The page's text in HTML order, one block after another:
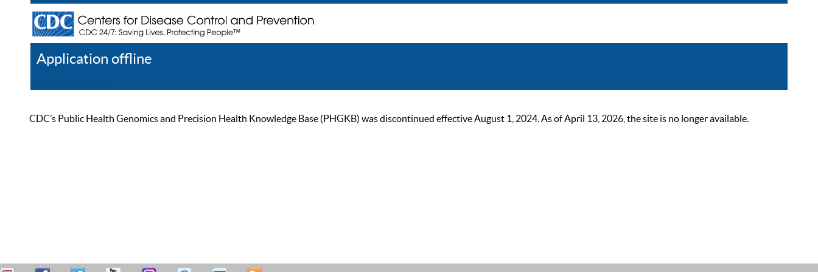
Application offline
CDC’s Public Health Genomics and Precision Health Knowledge Base (PHGKB) was discontinued effective August 1, 2024. As of April 13, 2026, the site is no longer available.